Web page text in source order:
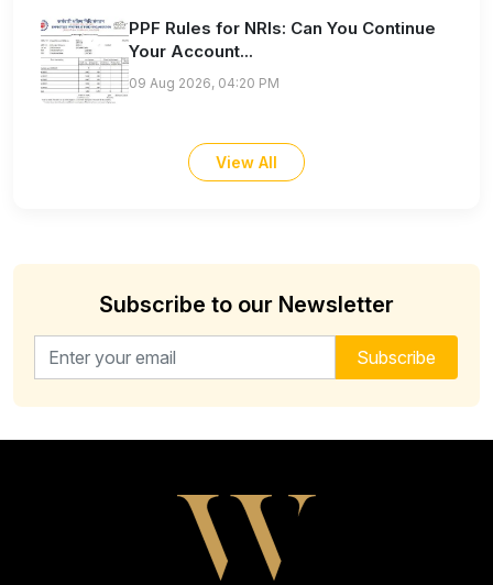
PPF Rules for NRIs: Can You Continue
Your Account...
09 Aug 2026, 04:20 PM
View All
Subscribe to our Newsletter
Email address for newsletter Subscribe